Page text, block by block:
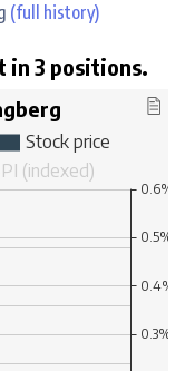
(full history)
in 3 positions.